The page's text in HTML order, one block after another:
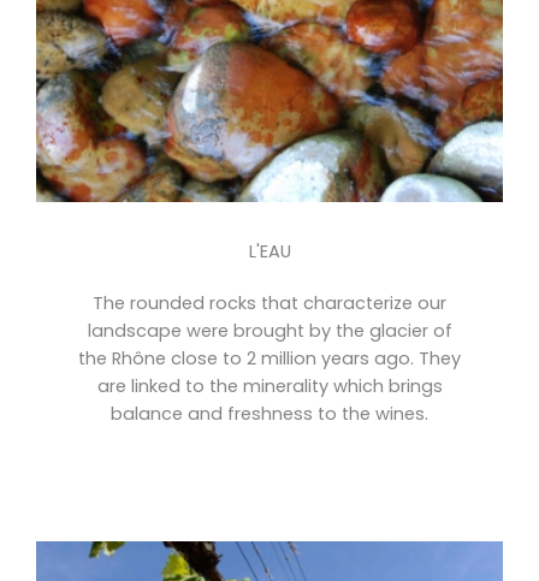
L'EAU
The rounded rocks that characterize our
landscape were brought by the glacier of
the Rhône close to 2 million years ago. They
are linked to the minerality which brings
balance and freshness to the wines.